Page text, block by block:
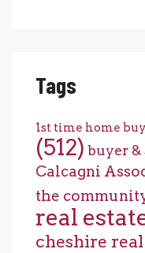
Tags
1st time home
(512) buyer &
Calcagni
the
real
cheshire